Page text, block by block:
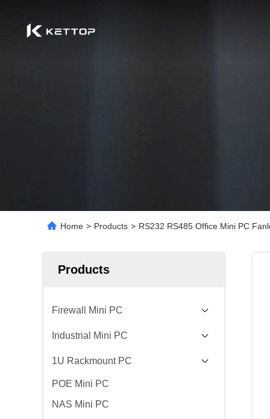
Home > Products > RS232 RS485 Office Mini PC
Products
Firewall Mini PC
Industrial Mini PC
1U Rackmount PC
POE Mini PC
NAS Mini PC